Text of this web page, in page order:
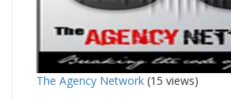
The Agency Network (15 views)